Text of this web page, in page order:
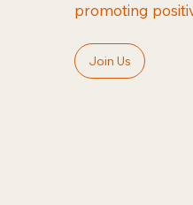
promoting
Join Us